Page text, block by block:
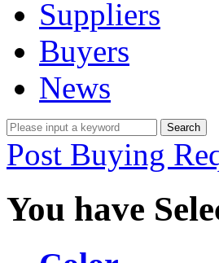
Suppliers
Buyers
News
Post Buying
You have